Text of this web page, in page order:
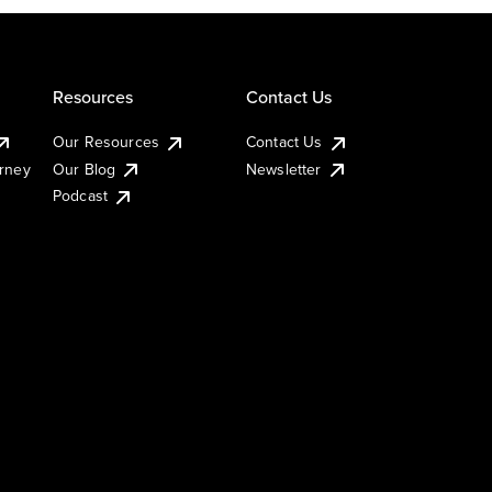
Resources
Our Resources
Our Blog
Podcast
Contact Us
Contact Us
Newsletter